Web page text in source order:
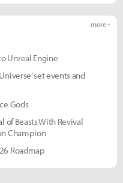
more +
Unreal Engine
set events and
Gods
of Beasts With Revival
Champion
Roadmap